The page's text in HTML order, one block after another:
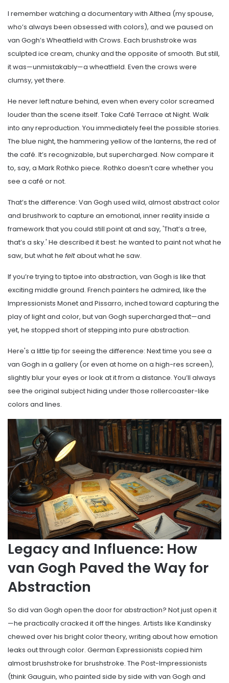
I remember watching a documentary with Althea (my spouse,
who’s always been obsessed with colors), and we paused on
van Gogh’s Wheatfield with Crows. Each brushstroke was
sculpted ice cream, chunky and the opposite of smooth. But still,
it was—unmistakably—a wheatfield. Even the crows were
clumsy, yet there.
He never left nature behind, even when every color screamed
louder than the scene itself. Take Café Terrace at Night. Walk
into any reproduction. You immediately feel the possible stories.
The blue night, the hammering yellow of the lanterns, the red of
the café. It’s recognizable, but supercharged. Now compare it
to, say, a Mark Rothko piece. Rothko doesn’t care whether you
see a café or not.
That’s the difference: Van Gogh used wild, almost abstract color
and brushwork to capture an emotional, inner reality inside a
framework that you could still point at and say, 'That’s a tree,
that’s a sky.' He described it best: he wanted to paint not what he
saw, but what he feltabout what he saw.
If you’re trying to tiptoe into abstraction, van Gogh is like that
exciting middle ground. French painters he admired, like the
Impressionists Monet and Pissarro, inched toward capturing the
play of light and color, but van Gogh supercharged that—and
yet, he stopped short of stepping into pure abstraction.
Here's a little tip for seeing the difference: Next time you see a
van Gogh in a gallery (or even at home on a high-res screen),
slightly blur your eyes or look at it from a distance. You’ll always
see the original subject hiding under those rollercoaster-like
colors and lines.
Legacy and Influence: How
van Gogh Paved the Way for
Abstraction
So did van Gogh open the door for abstraction? Not just open it
—he practically cracked it off the hinges. Artists like Kandinsky
chewed over his bright color theory, writing about how emotion
leaks out through color. German Expressionists copied him
almost brushstroke for brushstroke. The Post-Impressionists
(think Gauguin, who painted side by side with van Gogh and